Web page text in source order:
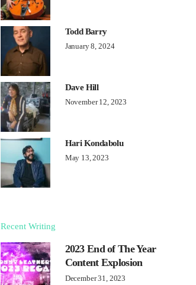
Todd Barry
January 8, 2024
Dave Hill
November 12, 2023
Hari Kondabolu
May 13, 2023
Recent Writing
2023 End of The Year
Content Explosion
December 31, 2023